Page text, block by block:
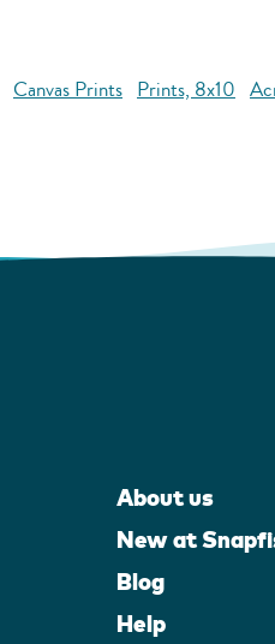
Canvas Prints Prints, 8x10
About us
New at
Blog
Help